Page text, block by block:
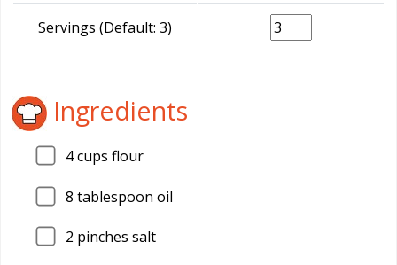
Servings (Default: 3)
Ingredients
4cups flour
8 tablespoon oil
2 pinches salt